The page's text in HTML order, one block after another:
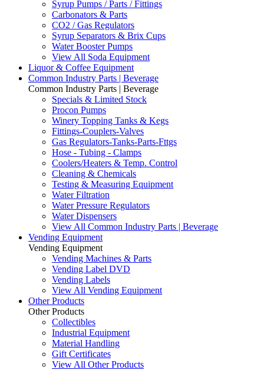
Syrup Pumps / Parts / Fittings
Carbonators & Parts
CO2 / Gas Regulators
Syrup Separators & Brix Cups
Water Booster Pumps
View All Soda Equipment
Liquor & Coffee Equipment
Common Industry Parts | Beverage
Common Industry Parts | Beverage
Specials & Limited Stock
Procon Pumps
Winery Topping Tanks & Kegs
Fittings-Couplers-Valves
Gas Regulators-Tanks-Parts-Fttgs
Hose - Tubing - Clamps
Coolers/Heaters & Temp. Control
Cleaning & Chemicals
Testing & Measuring Equipment
Water Filtration
Water Pressure Regulators
Water Dispensers
View All Common Industry Parts | Beverage
Vending Equipment
Vending Equipment
Vending Machines & Parts
Vending Label DVD
Vending Labels
View All Vending Equipment
Other Products
Other Products
Collectibles
Industrial Equipment
Material Handling
Gift Certificates
View All Other Products